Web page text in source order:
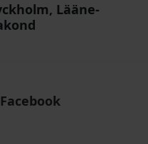
Lääne-
Facebook